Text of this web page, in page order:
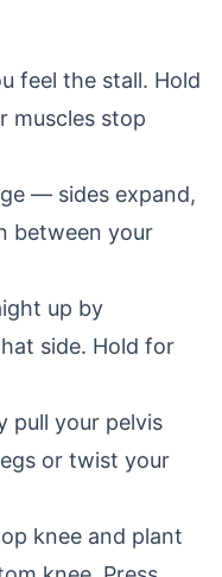
feel the stall. Hold
muscles stop
— sides expand,
between your
up by
side. Hold for
pull your pelvis
or twist your
knee and plant